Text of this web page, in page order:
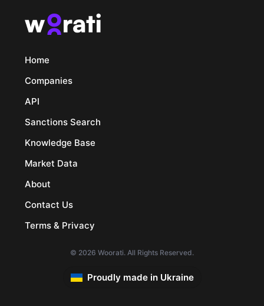
Home
Companies
API
Sanctions Search
Knowledge Base
Market Data
About
Contact Us
Terms & Privacy
© 2026 Woorati. All Rights Reserved.
Proudly made in Ukraine